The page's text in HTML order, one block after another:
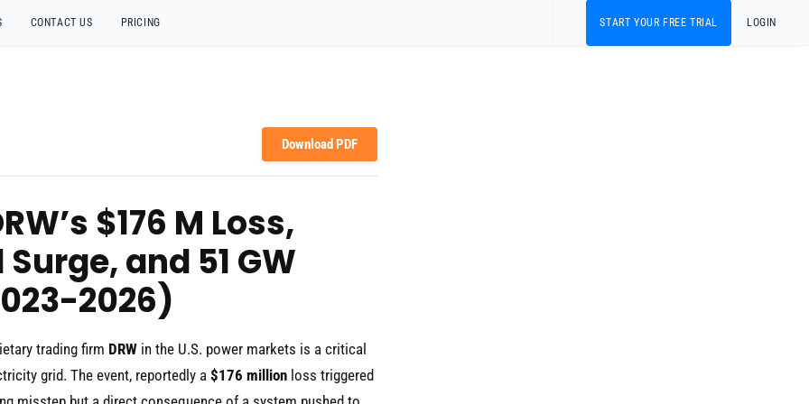
CONTACT US PRICING START YOUR FREE TRIAL LOGIN
Download PDF
$176 M Loss,
Surge, and 51 GW
2026)
trading firm DRW in the U.S. power markets is a critical
grid. The event, reportedly a $176 million loss triggered